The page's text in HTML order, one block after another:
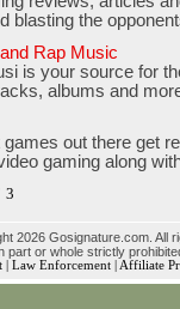
blasting the
Rap Music
is your source for
albums and
games out there get
gaming along
3
2026 Gosignature.com. All
part or whole strictly
| Law Enforcement| Affiliate